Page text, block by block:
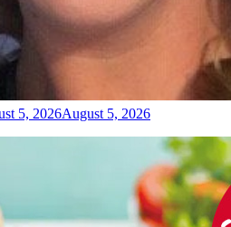
5, 2026August 5, 2026